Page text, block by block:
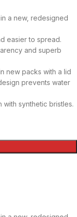
a new, redesigned
easier to spread.
and superb
new packs with a lid
prevents water
synthetic bristles.